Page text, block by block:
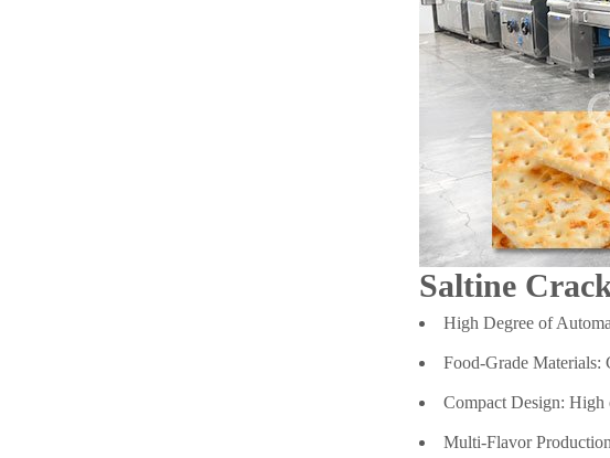
Saltine
High Degree of
Food-Grade Materials:
Compact Design: High
Multi-Flavor